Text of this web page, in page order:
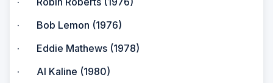
· Bob Lemon (1976)
· Eddie Mathews (1978)
· Al Kaline (1980)